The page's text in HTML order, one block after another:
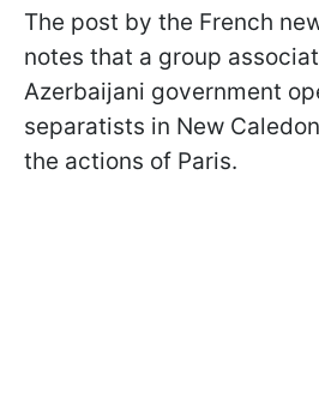
The post by the French
notes that a group
Azerbaijani government
separatists in New
the actions of Paris.